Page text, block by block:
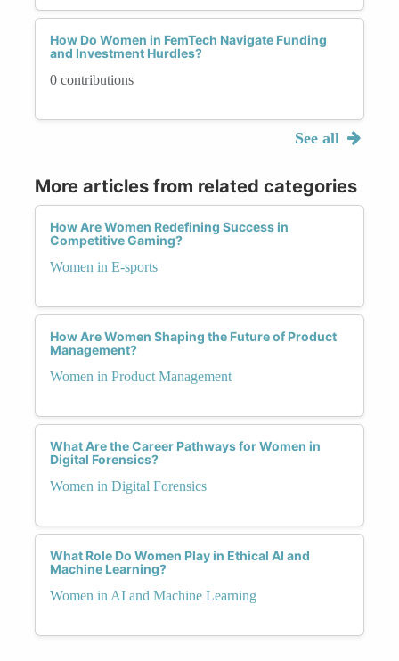
How Do Women in FemTech Navigate Funding
and Investment Hurdles?
0 contributions
See all
More articles from related categories
How Are Women Redefining Success in
Competitive Gaming?
Women in E-sports
How Are Women Shaping the Future of Product
Management?
Women in Product Management
What Are the Career Pathways for Women in
Digital Forensics?
Women in Digital Forensics
What Role Do Women Play in Ethical AI and
Machine Learning?
Women in AI and Machine Learning